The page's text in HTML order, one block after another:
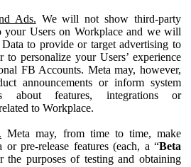
Ads. We will not show third-party
your Users on Workplace and we will
to provide or target advertising to
to personalize your Users’ experience
FB Accounts. Meta may, however,
announcements or inform system
about features, integrations or
to Workplace.
Meta may, from time to time, make
or pre-release features (each, a “Beta
the purposes of testing and obtaining